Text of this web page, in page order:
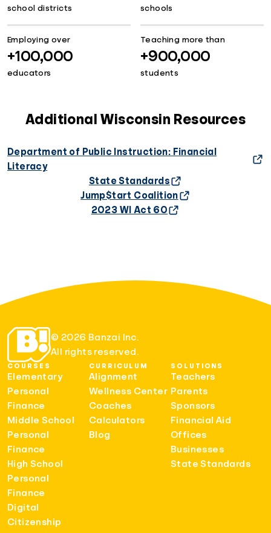
school districts schools
Employing over
+100,000
educators
Teaching more than
+900,000
students
Additional Wisconsin Resources
Department of Public Instruction: Financial
Literacy
State Standards
Jump$tart Coalition
2023 WI Act 60
© 2026 Banzai Inc.
All rights reserved.
COURSES
Elementary
Personal
Finance
Middle School
Personal
Finance
High School
Personal
Finance
Digital
Citizenship
CURRICULUM
Alignment
Wellness Center
Coaches
Calculators
Blog
SOLUTIONS
Teachers
Parents
Sponsors
Financial Aid
Offices
Businesses
State Standards